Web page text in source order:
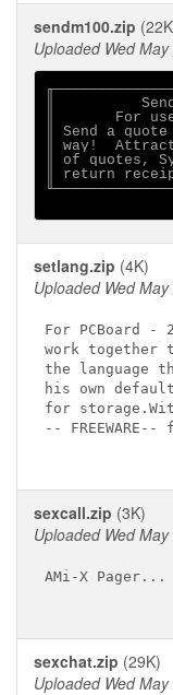
sendm100.zip
Uploaded Wed
║
║       For
║ Send a
║ way!
║ of quotes,
║ return
setlang.zip (4K)
Uploaded Wed
For PCBoard -
work together
the language
his own
for
-- FREEWARE--
sexcall.zip (3K)
Uploaded Wed
AMi-X Pager...
sexchat.zip (29K)
Uploaded Wed